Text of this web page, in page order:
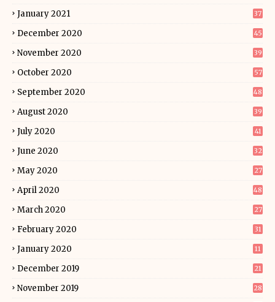
January 2021 37
December 2020 45
November 2020 39
October 2020 57
September 2020 48
August 2020 39
July 2020 41
June 2020 32
May 2020 27
April 2020 48
March 2020 27
February 2020 31
January 2020 11
December 2019 21
November 2019 28